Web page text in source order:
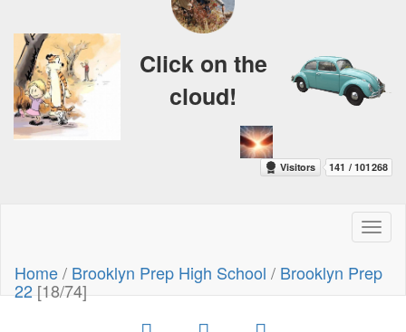
Click on the
cloud!
Home/ Brooklyn Prep High School / Brooklyn Prep
22[18/74]